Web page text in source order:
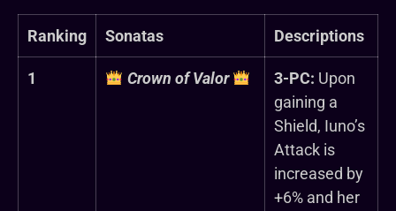
Ranking Sonatas Descriptions
1 Crown of Valor 3-PC: Upon
gaining a
Shield, Iuno’s
Attack is
increased by
+6% and her